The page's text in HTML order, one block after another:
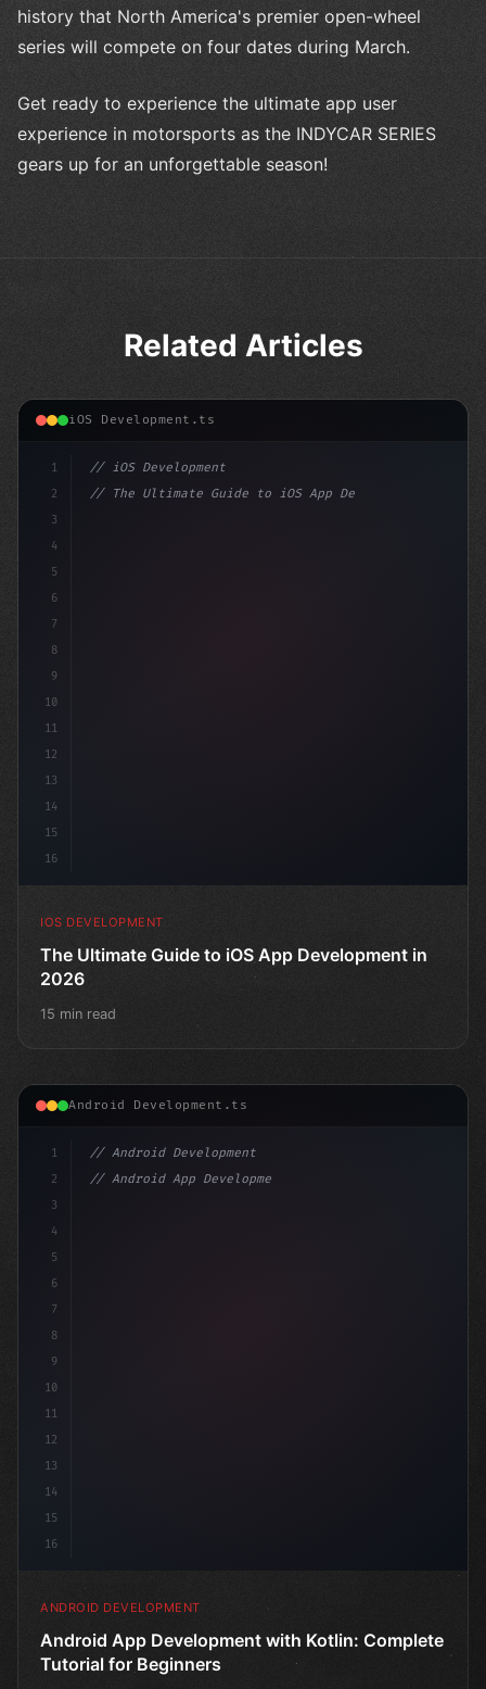
history that North America's premier open-wheel
series will compete on four dates during March.
Get ready to experience the ultimate app user
experience in motorsports as the INDYCAR SERIES
gears up for an unforgettable season!
Related Articles
iOS Development.ts
1
2
3
4
5
6
7
8
9
10
11
12
13
14
15
16
// iOS Development
// The Ultimate Guide to iOS App Developmen...
IOS DEVELOPMENT
The Ultimate Guide to iOS App Development in
2026
15 min read
Android Development.ts
1
2
3
4
5
6
7
8
9
10
11
12
13
14
15
16
// Android Development
// Android App Development with Kotlin: Com...
ANDROID DEVELOPMENT
Android App Development with Kotlin: Complete
Tutorial for Beginners